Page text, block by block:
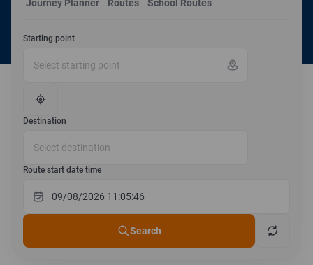
Journey Planner Routes School Routes
Starting point
Destination
Route start date time
Search